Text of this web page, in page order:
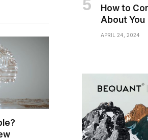
How to
About You
APRIL 24, 2024